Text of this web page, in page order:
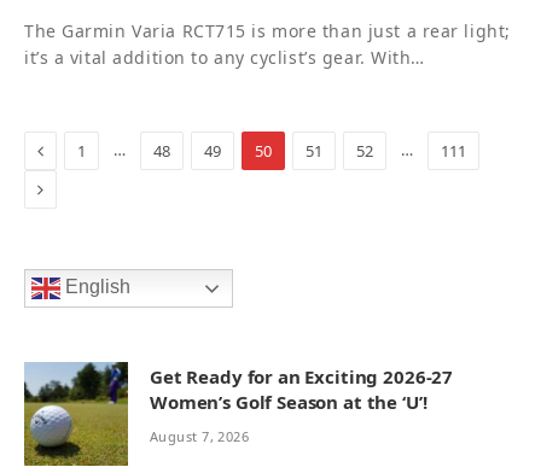
The Garmin Varia RCT715 is more than just a rear light;
it’s a vital addition to any cyclist’s gear. With…
Previous
1 … 48 49 50 51 52 … 111
Next
English
Get Ready for an Exciting 2026-27
Women’s Golf Season at the ‘U’!
August 7, 2026